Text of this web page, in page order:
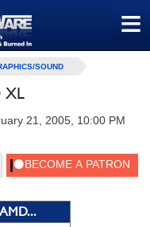
≡
SOUND
XL
21, 2005, 10:00 PM